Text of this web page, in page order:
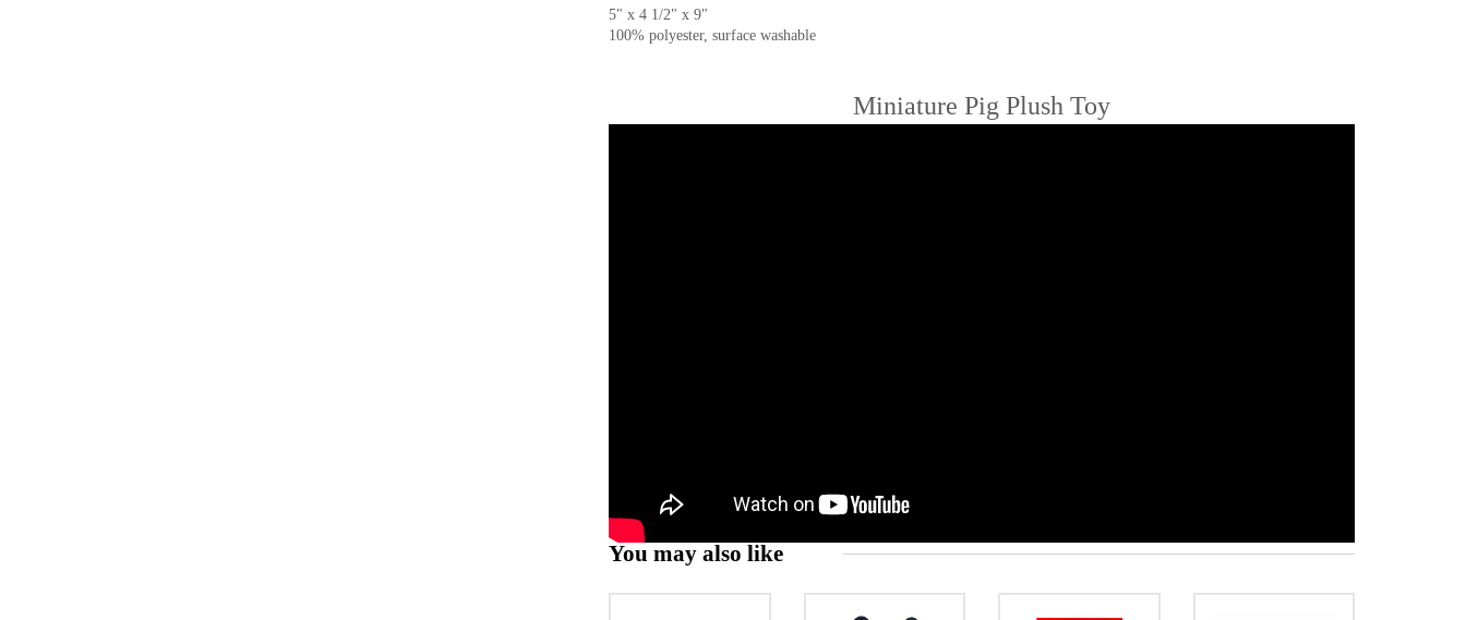
5" x 4 1/2" x 9"
100% polyester, surface washable
Miniature Pig Plush Toy
You may also like